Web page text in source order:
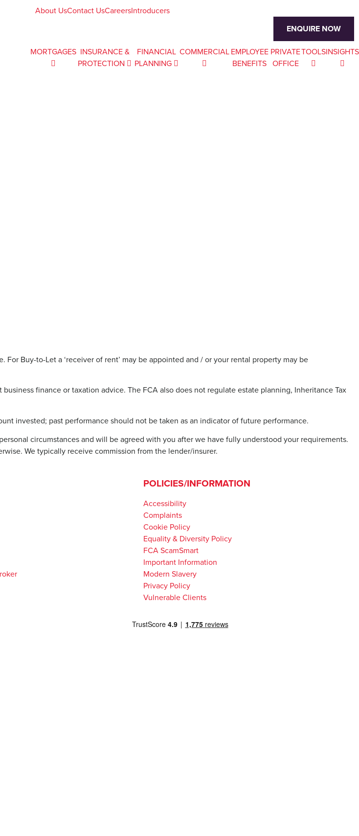
About UsContact UsCareersIntroducers
ENQUIRE NOW
MORTGAGES INSURANCE &
PROTECTION
FINANCIAL
PLANNING
COMMERCIALEMPLOYEE
BENEFITS
PRIVATE
OFFICE
TOOLSINSIGHTS
Buy-to-Let a ‘receiver of rent’ may be appointed and / or your rental property may be
finance or taxation advice. The FCA also does not regulate estate planning, Inheritance Tax
invested; past performance should not be taken as an indicator of future performance.
circumstances and will be agreed with you after we have fully understood your requirements.
We typically receive commission from the lender/insurer.
POLICIES/INFORMATION
Accessibility
Complaints
Cookie Policy
Equality & Diversity Policy
FCA ScamSmart
Important Information
Modern Slavery
Privacy Policy
Vulnerable Clients